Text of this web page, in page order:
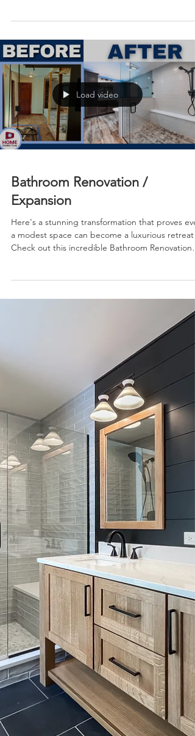
and wondered if it could ever feel modern and
spa-like, this stunning before-and-after
transformation from KLM Kitchens Baths Floors
give you all the inspiration you need.
Load video
Bathroom Renovation /
Expansion
a modest space can become a luxurious retreat!
Check out this incredible Bathroom Renovation
Reveal video, where a cramped smaller hall bath
was completely reimagined and expanded into a